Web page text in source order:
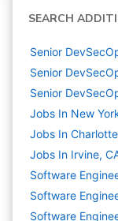
SEARCH
Senior
Senior
Senior
Jobs In New
Jobs In
Jobs In Irvine,
Software
Software
Software